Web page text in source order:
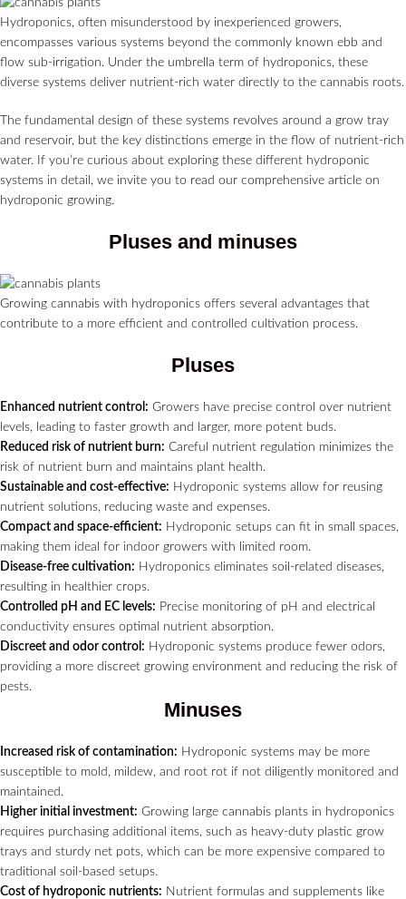
Hydroponics, often misunderstood by inexperienced growers,
encompasses various systems beyond the commonly known ebb and
flow sub-irrigation. Under the umbrella term of hydroponics, these
diverse systems deliver nutrient-rich water directly to the cannabis roots.
The fundamental design of these systems revolves around a grow tray
and reservoir, but the key distinctions emerge in the flow of nutrient-rich
water. If you’re curious about exploring these different hydroponic
systems in detail, we invite you to read our comprehensive article on
hydroponic growing.
Pluses and minuses
Growing cannabis with hydroponics offers several advantages that
contribute to a more efficient and controlled cultivation process.
Pluses
Enhanced nutrient control: Growers have precise control over nutrient
levels, leading to faster growth and larger, more potent buds.
Reduced risk of nutrient burn: Careful nutrient regulation minimizes the
risk of nutrient burn and maintains plant health.
Sustainable and cost-effective: Hydroponic systems allow for reusing
nutrient solutions, reducing waste and expenses.
Compact and space-efficient: Hydroponic setups can fit in small spaces,
making them ideal for indoor growers with limited room.
Disease-free cultivation: Hydroponics eliminates soil-related diseases,
resulting in healthier crops.
Controlled pH and EC levels: Precise monitoring of pH and electrical
conductivity ensures optimal nutrient absorption.
Discreet and odor control: Hydroponic systems produce fewer odors,
providing a more discreet growing environment and reducing the risk of
pests.
Minuses
Increased risk of contamination: Hydroponic systems may be more
susceptible to mold, mildew, and root rot if not diligently monitored and
maintained.
Higher initial investment: Growing large cannabis plants in hydroponics
requires purchasing additional items, such as heavy-duty plastic grow
trays and sturdy net pots, which can be more expensive compared to
traditional soil-based setups.
Cost of hydroponic nutrients: Nutrient formulas and supplements like